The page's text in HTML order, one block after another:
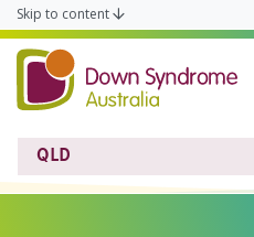
Skip to content
QLD